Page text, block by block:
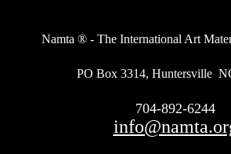
Namta ® - The International Art
PO Box 3314, Huntersville
704-892-6244